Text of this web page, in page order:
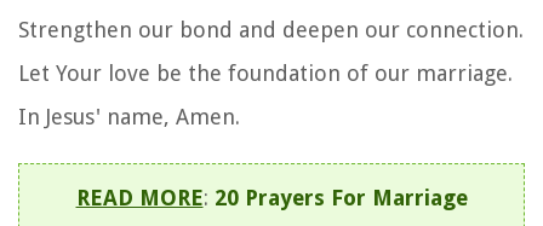
Strengthen our bond and deepen our connection.
Let Your love be the foundation of our marriage.
In Jesus' name, Amen.
READ MORE: 20 Prayers For Marriage